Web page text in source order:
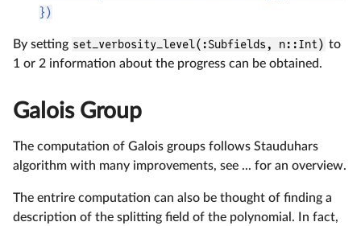
})
By setting set_verbosity_level(:Subfields, n::Int) to
1 or 2 information about the progress can be obtained.
Galois Group
The computation of Galois groups follows Stauduhars
algorithm with many improvements, see ... for an overview.
The entrire computation can also be thought of finding a
description of the splitting field of the polynomial. In fact,